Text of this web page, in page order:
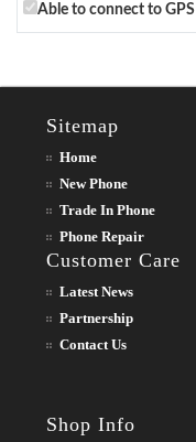
Able to connect to GPS
Sitemap
Home
New Phone
Trade In Phone
Phone Repair
Customer Care
Latest News
Partnership
Contact Us
Shop Info